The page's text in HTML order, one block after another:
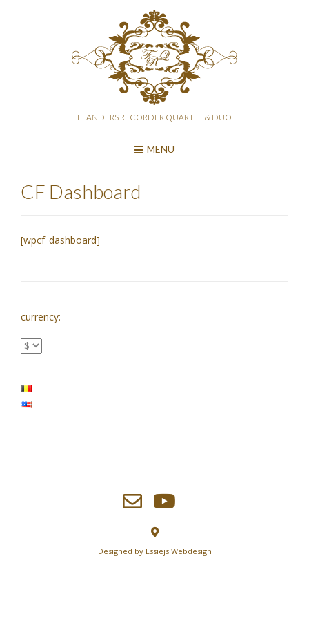
FLANDERS RECORDER QUARTET & DUO
MENU
CF Dashboard
[wpcf_dashboard]
currency:
Designed by Essiejs Webdesign